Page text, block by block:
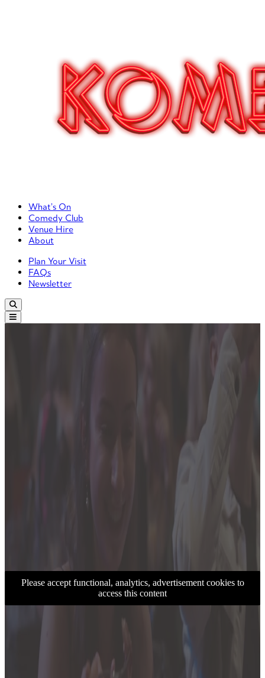
Primary Left Menu
What’s On
Comedy Club
Venue Hire
About
Primary Right Menu
Plan Your Visit
FAQs
Newsletter
Please accept functional, analytics, advertisement cookies to
access this content